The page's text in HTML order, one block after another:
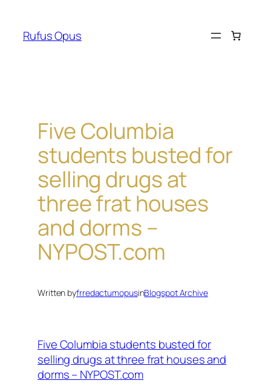
content
Rufus Opus
Five Columbia
students busted for
selling drugs at
three frat houses
and dorms –
NYPOST.com
Written byfrredactumopusinBlogspot Archive
Five Columbia students busted for
selling drugs at three frat houses and
dorms – NYPOST.com